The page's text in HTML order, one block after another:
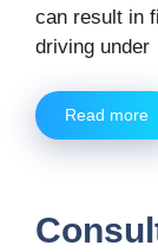
can result in
driving
Read more